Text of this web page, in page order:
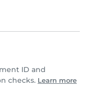
ID and
checks. Learn more